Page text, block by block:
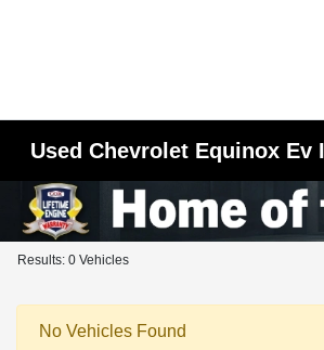
Used Chevrolet Equinox Ev
Results: 0 Vehicles
No Vehicles Found